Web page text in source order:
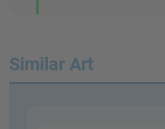
Similar Art